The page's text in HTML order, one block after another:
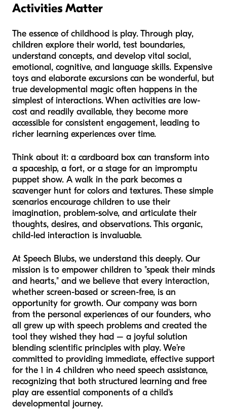
Activities Matter
The essence of childhood is play. Through play,
children explore their world, test boundaries,
understand concepts, and develop vital social,
emotional, cognitive, and language skills. Expensive
toys and elaborate excursions can be wonderful, but
true developmental magic often happens in the
simplest of interactions. When activities are low-
cost and readily available, they become more
accessible for consistent engagement, leading to
richer learning experiences over time.
Think about it: a cardboard box can transform into
a spaceship, a fort, or a stage for an impromptu
puppet show. A walk in the park becomes a
scavenger hunt for colors and textures. These simple
scenarios encourage children to use their
imagination, problem-solve, and articulate their
thoughts, desires, and observations. This organic,
child-led interaction is invaluable.
At Speech Blubs, we understand this deeply. Our
mission is to empower children to "speak their minds
and hearts," and we believe that every interaction,
whether screen-based or screen-free, is an
opportunity for growth. Our company was born
from the personal experiences of our founders, who
all grew up with speech problems and created the
tool they wished they had – a joyful solution
blending scientific principles with play. We’re
committed to providing immediate, effective support
for the 1 in 4 children who need speech assistance,
recognizing that both structured learning and free
play are essential components of a child's
developmental journey.